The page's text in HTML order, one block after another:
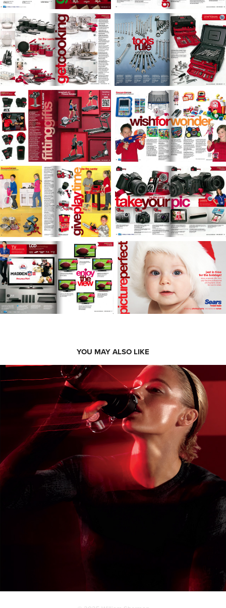
YOU MAY ALSO LIKE
LIFE FITNESS